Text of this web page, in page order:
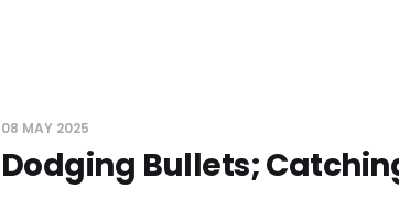
08 MAY 2025
Dodging Bullets;